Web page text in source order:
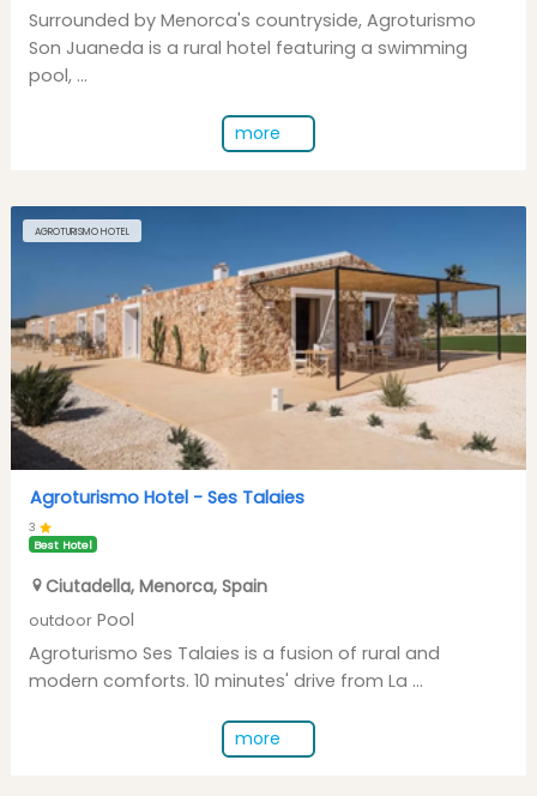
Surrounded by Menorca's countryside, Agroturismo
Son Juaneda is a rural hotel featuring a swimming
pool, ...
more
AGROTURISMO HOTEL
Agroturismo Hotel - Ses Talaies
3
Best Hotel
Ciutadella, Menorca, Spain
outdoor Pool
Agroturismo Ses Talaies is a fusion of rural and
modern comforts. 10 minutes' drive from La ...
more